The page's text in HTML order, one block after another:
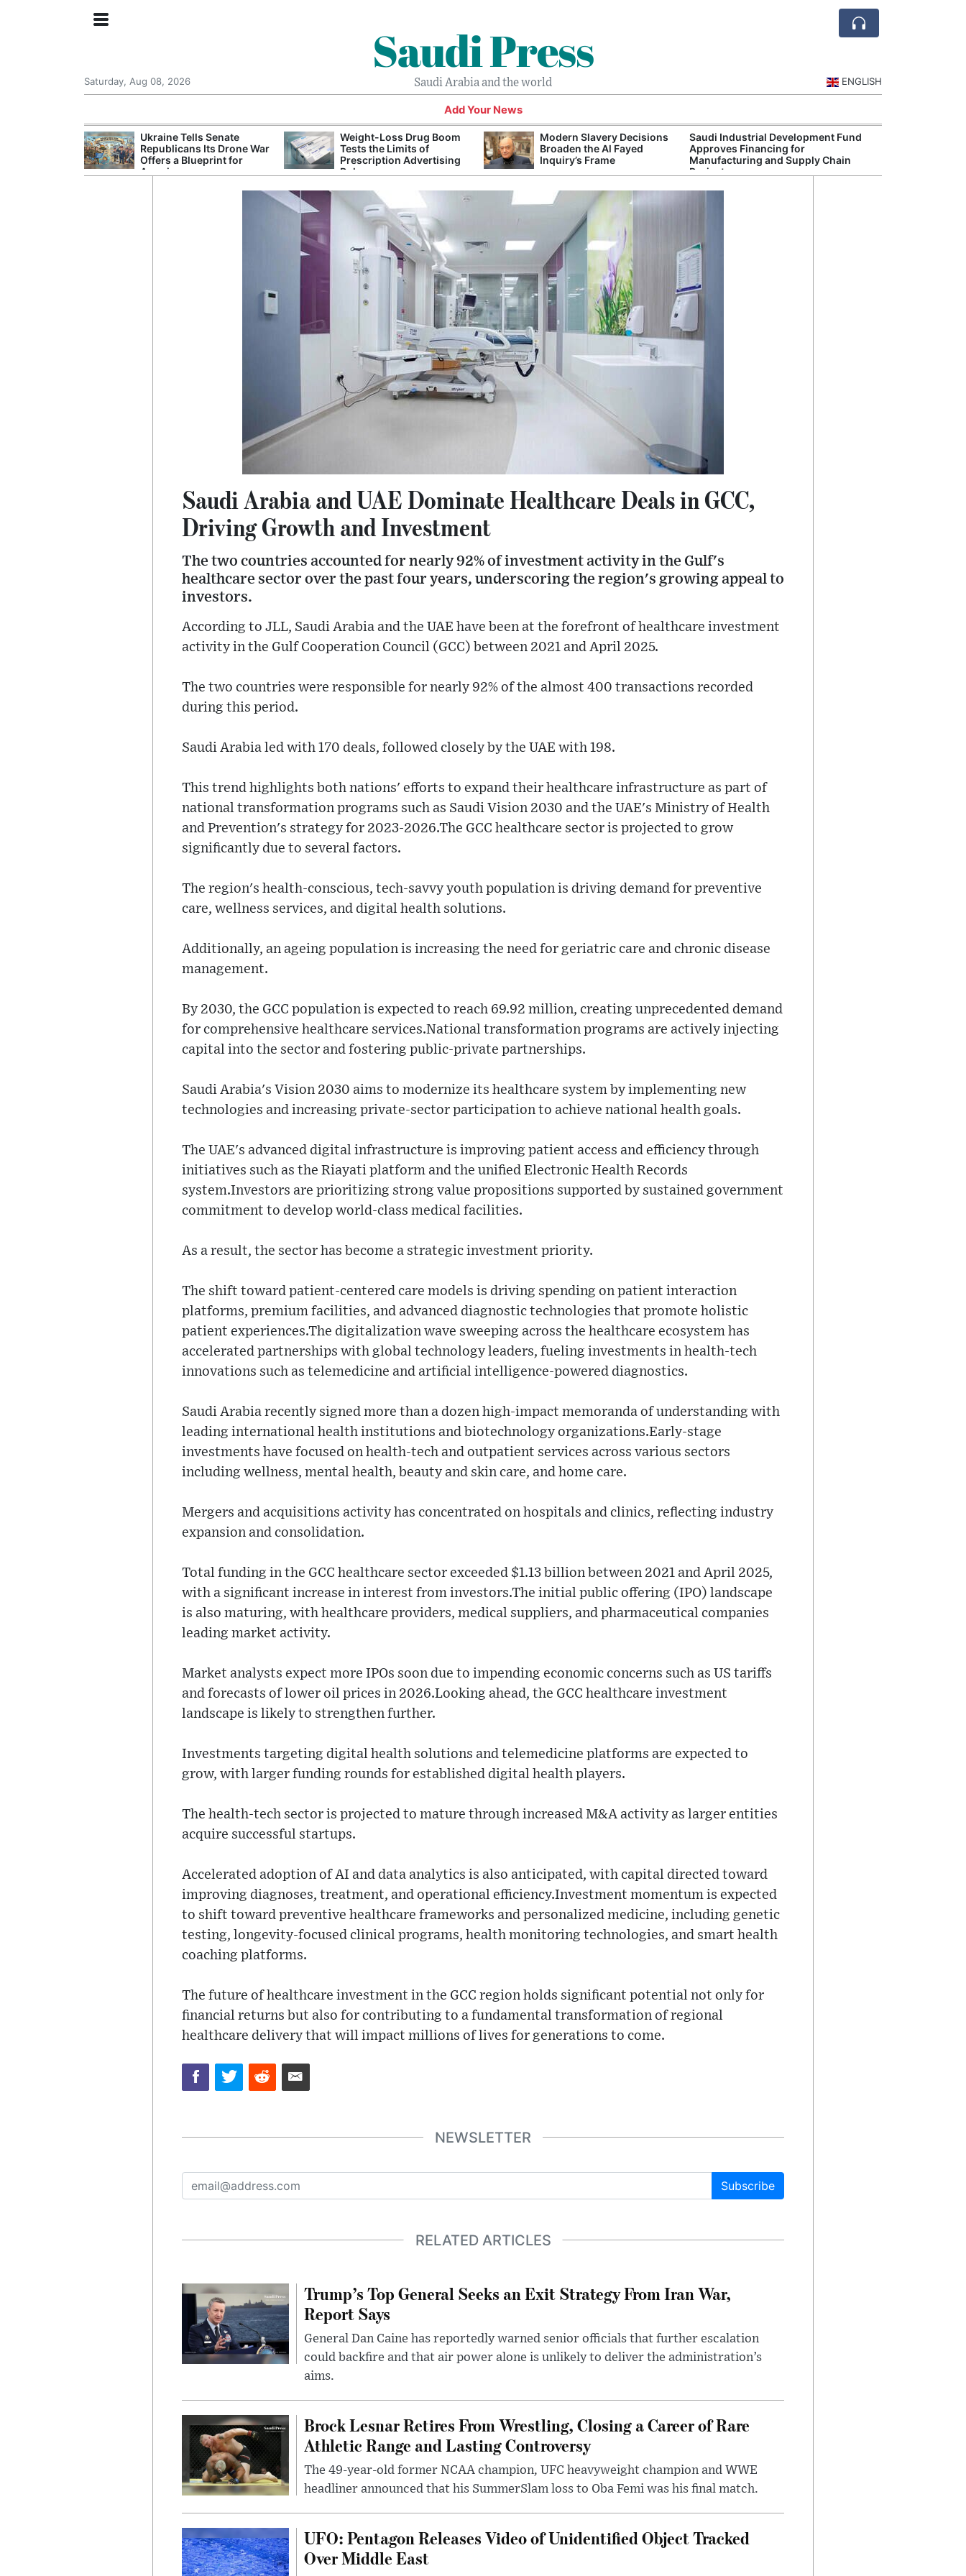
Saudi Press
Saudi Arabia and the world
Saturday, Aug 08, 2026 ENGLISH
Add Your News
Ukraine Tells Senate
Republicans Its Drone War
Offers a Blueprint for
America
Weight-Loss Drug Boom
Tests the Limits of
Prescription Advertising
Rules
Modern Slavery Decisions
Broaden the Al Fayed
Inquiry’s Frame
Saudi Industrial Development Fund
Approves Financing for
Manufacturing and Supply Chain
Projects
Saudi Arabia and UAE Dominate Healthcare Deals in GCC,
Driving Growth and Investment
The two countries accounted for nearly 92% of investment activity in the Gulf's
healthcare sector over the past four years, underscoring the region's growing appeal to
investors.
According to JLL, Saudi Arabia and the UAE have been at the forefront of healthcare investment
activity in the Gulf Cooperation Council (GCC) between 2021 and April 2025.
The two countries were responsible for nearly 92% of the almost 400 transactions recorded
during this period.
Saudi Arabia led with 170 deals, followed closely by the UAE with 198.
This trend highlights both nations' efforts to expand their healthcare infrastructure as part of
national transformation programs such as Saudi Vision 2030 and the UAE's Ministry of Health
and Prevention's strategy for 2023-2026.The GCC healthcare sector is projected to grow
significantly due to several factors.
The region's health-conscious, tech-savvy youth population is driving demand for preventive
care, wellness services, and digital health solutions.
Additionally, an ageing population is increasing the need for geriatric care and chronic disease
management.
By 2030, the GCC population is expected to reach 69.92 million, creating unprecedented demand
for comprehensive healthcare services.National transformation programs are actively injecting
capital into the sector and fostering public-private partnerships.
Saudi Arabia's Vision 2030 aims to modernize its healthcare system by implementing new
technologies and increasing private-sector participation to achieve national health goals.
The UAE's advanced digital infrastructure is improving patient access and efficiency through
initiatives such as the Riayati platform and the unified Electronic Health Records
system.Investors are prioritizing strong value propositions supported by sustained government
commitment to develop world-class medical facilities.
As a result, the sector has become a strategic investment priority.
The shift toward patient-centered care models is driving spending on patient interaction
platforms, premium facilities, and advanced diagnostic technologies that promote holistic
patient experiences.The digitalization wave sweeping across the healthcare ecosystem has
accelerated partnerships with global technology leaders, fueling investments in health-tech
innovations such as telemedicine and artificial intelligence-powered diagnostics.
Saudi Arabia recently signed more than a dozen high-impact memoranda of understanding with
leading international health institutions and biotechnology organizations.Early-stage
investments have focused on health-tech and outpatient services across various sectors
including wellness, mental health, beauty and skin care, and home care.
Mergers and acquisitions activity has concentrated on hospitals and clinics, reflecting industry
expansion and consolidation.
Total funding in the GCC healthcare sector exceeded $1.13 billion between 2021 and April 2025,
with a significant increase in interest from investors.The initial public offering (IPO) landscape
is also maturing, with healthcare providers, medical suppliers, and pharmaceutical companies
leading market activity.
Market analysts expect more IPOs soon due to impending economic concerns such as US tariffs
and forecasts of lower oil prices in 2026.Looking ahead, the GCC healthcare investment
landscape is likely to strengthen further.
Investments targeting digital health solutions and telemedicine platforms are expected to
grow, with larger funding rounds for established digital health players.
The health-tech sector is projected to mature through increased M&A activity as larger entities
acquire successful startups.
Accelerated adoption of AI and data analytics is also anticipated, with capital directed toward
improving diagnoses, treatment, and operational efficiency.Investment momentum is expected
to shift toward preventive healthcare frameworks and personalized medicine, including genetic
testing, longevity-focused clinical programs, health monitoring technologies, and smart health
coaching platforms.
The future of healthcare investment in the GCC region holds significant potential not only for
financial returns but also for contributing to a fundamental transformation of regional
healthcare delivery that will impact millions of lives for generations to come.
NEWSLETTER
Subscribe
RELATED ARTICLES
Trump’s Top General Seeks an Exit Strategy From Iran War,
Report Says
General Dan Caine has reportedly warned senior officials that further escalation
could backfire and that air power alone is unlikely to deliver the administration’s
aims.
Brock Lesnar Retires From Wrestling, Closing a Career of Rare
Athletic Range and Lasting Controversy
The 49-year-old former NCAA champion, UFC heavyweight champion and WWE
headliner announced that his SummerSlam loss to Oba Femi was his final match.
UFO: Pentagon Releases Video of Unidentified Object Tracked
Over Middle East